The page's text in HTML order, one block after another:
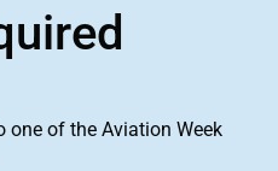
one of the Aviation Week